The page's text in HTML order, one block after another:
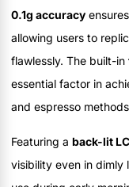
0.1g accuracy
allowing users to
flawlessly. The built-in
essential factor in
and espresso
Featuring a back-lit
visibility even in dimly